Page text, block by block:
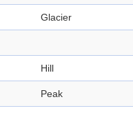
Glacier
Hill
Peak